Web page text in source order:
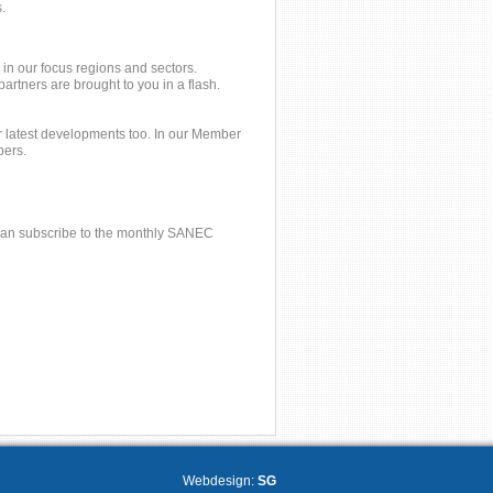
our focus regions and sectors.
are brought to you in a flash.
developments too. In our Member
subscribe to the monthly SANEC
Webdesign: SG